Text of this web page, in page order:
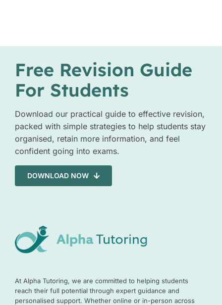
Free Revision Guide
For Students
Download our practical guide to effective revision,
packed with simple strategies to help students stay
organised, retain more information, and feel
confident going into exams.
DOWNLOAD NOW
At Alpha Tutoring, we are committed to helping students
reach their full potential through expert guidance and
personalised support. Whether online or in-person across